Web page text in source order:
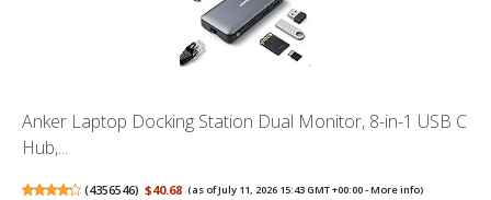
Anker Laptop Docking Station Dual Monitor, 8-in-1 USB C
Hub,...
(4356546) $40.68 (as of July 11, 2026 15:43 GMT +00:00 -More info)